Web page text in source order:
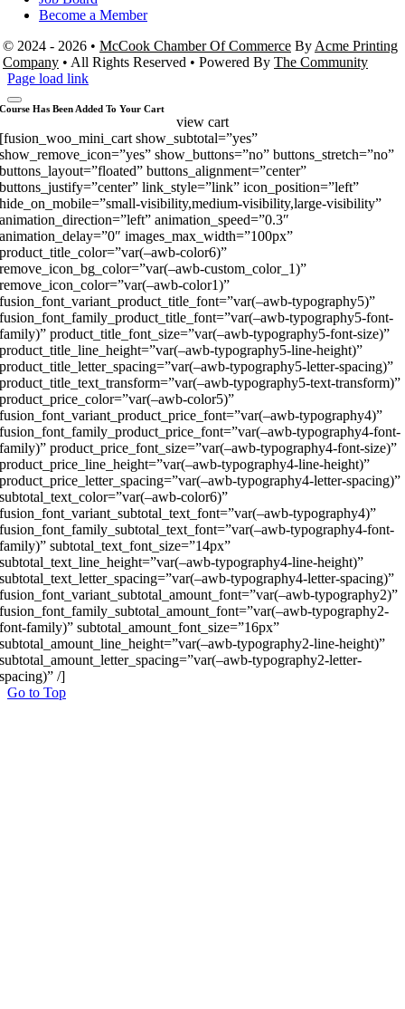
Become a Member
© 2024 - 2026 • McCook Chamber Of Commerce By Acme Printing
Company • All Rights Reserved • Powered By The Community
Page load link
Course Has Been Added To Your Cart
view cart
[fusion_woo_mini_cart show_subtotal=”yes”
show_remove_icon=”yes” show_buttons=”no” buttons_stretch=”no”
buttons_layout=”floated” buttons_alignment=”center”
buttons_justify=”center” link_style=”link” icon_position=”left”
hide_on_mobile=”small-visibility,medium-visibility,large-visibility”
animation_direction=”left” animation_speed=”0.3″
animation_delay=”0″ images_max_width=”100px”
product_title_color=”var(–awb-color6)”
remove_icon_bg_color=”var(–awb-custom_color_1)”
remove_icon_color=”var(–awb-color1)”
fusion_font_variant_product_title_font=”var(–awb-typography5)”
fusion_font_family_product_title_font=”var(–awb-typography5-font-
family)” product_title_font_size=”var(–awb-typography5-font-size)”
product_title_line_height=”var(–awb-typography5-line-height)”
product_title_letter_spacing=”var(–awb-typography5-letter-spacing)”
product_title_text_transform=”var(–awb-typography5-text-transform)”
product_price_color=”var(–awb-color5)”
fusion_font_variant_product_price_font=”var(–awb-typography4)”
fusion_font_family_product_price_font=”var(–awb-typography4-font-
family)” product_price_font_size=”var(–awb-typography4-font-size)”
product_price_line_height=”var(–awb-typography4-line-height)”
product_price_letter_spacing=”var(–awb-typography4-letter-spacing)”
subtotal_text_color=”var(–awb-color6)”
fusion_font_variant_subtotal_text_font=”var(–awb-typography4)”
fusion_font_family_subtotal_text_font=”var(–awb-typography4-font-
family)” subtotal_text_font_size=”14px”
subtotal_text_line_height=”var(–awb-typography4-line-height)”
subtotal_text_letter_spacing=”var(–awb-typography4-letter-spacing)”
fusion_font_variant_subtotal_amount_font=”var(–awb-typography2)”
fusion_font_family_subtotal_amount_font=”var(–awb-typography2-
font-family)” subtotal_amount_font_size=”16px”
subtotal_amount_line_height=”var(–awb-typography2-line-height)”
subtotal_amount_letter_spacing=”var(–awb-typography2-letter-
spacing)” /]
Go to Top